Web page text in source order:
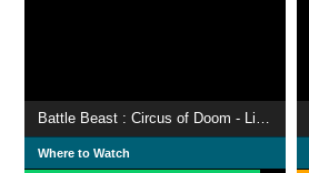
Where to Watch